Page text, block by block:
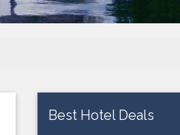
Best Hotel Deals